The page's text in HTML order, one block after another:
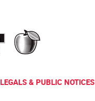
LEGALS & PUBLIC NOTICES